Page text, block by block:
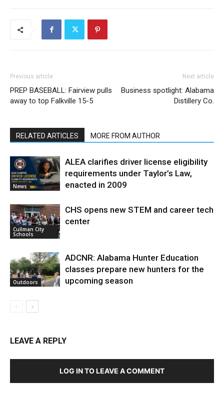
Previous article
PREP BASEBALL: Fairview pulls
away to top Falkville 15-5
Next article
Business spotlight: Alabama
Distillery Co.
RELATED ARTICLES MORE FROM AUTHOR
News
ALEA clarifies driver license eligibility
requirements under Taylor’s Law,
enacted in 2009
Cullman City
Schools
CHS opens new STEM and career tech
center
Outdoors
ADCNR: Alabama Hunter Education
classes prepare new hunters for the
upcoming season
LEAVE A REPLY
LOG IN TO LEAVE A COMMENT